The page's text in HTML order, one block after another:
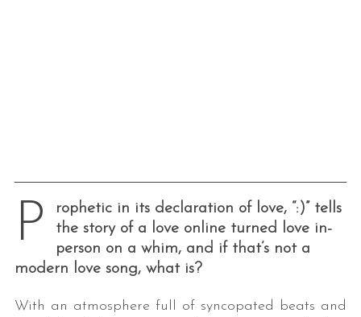
P
rophetic in its declaration of love, “:)” tells
the story of a love online turned love in-
person on a whim, and if that’s not a
modern love song, what is?
With an atmosphere full of syncopated beats and